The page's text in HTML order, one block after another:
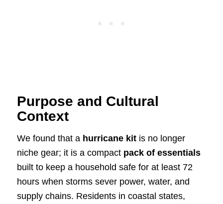
Purpose and Cultural
Context
We found that a hurricane kitis no longer
niche gear; it is a compact pack of essentials
built to keep a household safe for at least 72
hours when storms sever power, water, and
supply chains. Residents in coastal states,